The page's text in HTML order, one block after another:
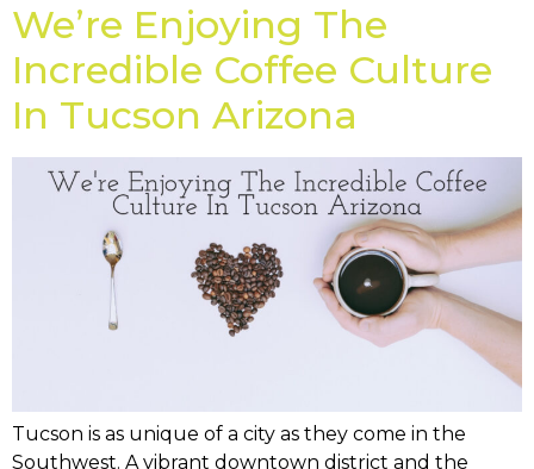
We’re Enjoying The
Incredible Coffee Culture
In Tucson Arizona
Tucson is as unique of a city as they come in the
Southwest. A vibrant downtown district and the